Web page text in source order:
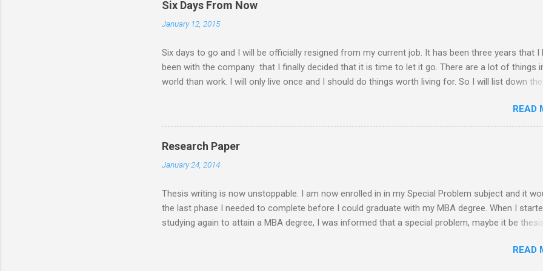
family. There had been a lot of rejection of invites before because of the conflict of schedule
my MBA class. Now that I am free from academic activities, this Saturday’s planned
Six Days From Now
January 12, 2015
Six days to go and I will be officially resigned from my current job. It has been three years that I
been with the company that I finally decided that it is time to let it go. There are a lot of things
world than work. I will only live once and I should do things worth living for. So I will list down the
days from now I will... ........ read a book ........ finish reading the bible ........ spend more quality time
my husband ........ sleep a lot ........ finish my thesis ........ practice more in driving and get a driver's
........ lose more weight ........ exercise everyday ........ observe proper diet ........ socialize more ........
communicate more often with my mom and siblings ........ update all my blogs ....... pray more often
enjoy a worry-free and stress-free life S...
READ
Research Paper
January 24, 2014
Thesis writing is now unstoppable. I am now enrolled in in my Special Problem subject and it
the last phase I needed to complete before I could graduate with my MBA degree. When I
studying again to attain a MBA degree, I was informed that a special problem, maybe it be
inorder for the MBA degree to be given. My initial plan is to conduct a feasibility study on any
READ